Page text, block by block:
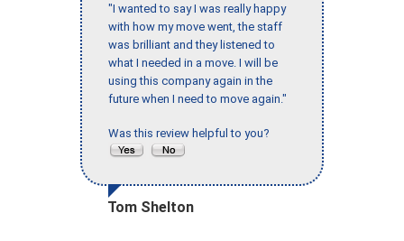
"I wanted to say I was really happy
with how my move went, the staff
was brilliant and they listened to
what I needed in a move. I will be
using this company again in the
future when I need to move again."
Was this review helpful to you?
Tom Shelton